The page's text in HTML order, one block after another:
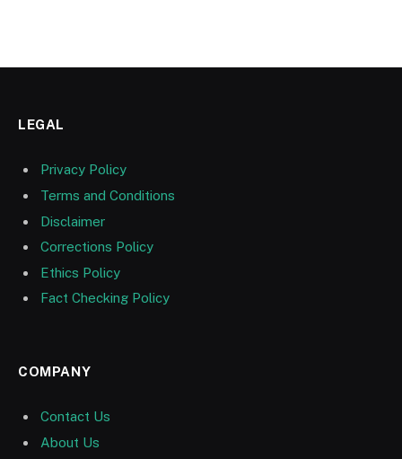
LEGAL
Privacy Policy
Terms and Conditions
Disclaimer
Corrections Policy
Ethics Policy
Fact Checking Policy
COMPANY
Contact Us
About Us